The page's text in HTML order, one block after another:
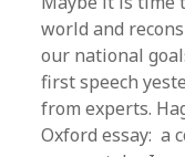
world and
our national
first speech
from experts.
Oxford essay: a